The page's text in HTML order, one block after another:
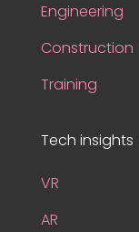
Engineering
Construction
Training
Tech insights
VR
AR